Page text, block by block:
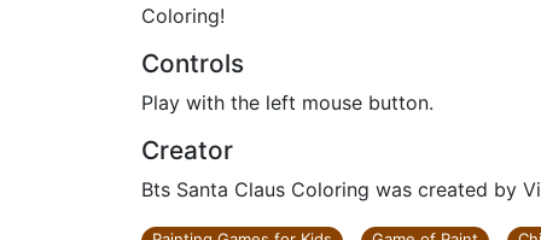
Coloring!
Controls
Play with the left mouse button.
Creator
Bts Santa Claus Coloring was created by